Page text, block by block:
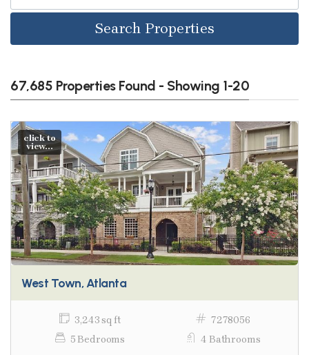
Search Properties
67,685 Properties Found - Showing 1-20
click to
view...
West Town, Atlanta
3,243 sq ft
7278056
5 Bedrooms
4 Bathrooms